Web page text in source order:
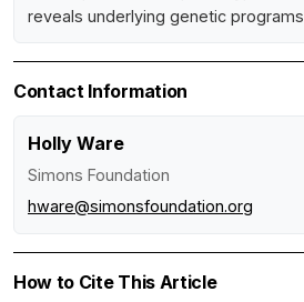
reveals underlying genetic programs
Contact Information
Holly Ware
Simons Foundation
hware@simonsfoundation.org
How to Cite This Article